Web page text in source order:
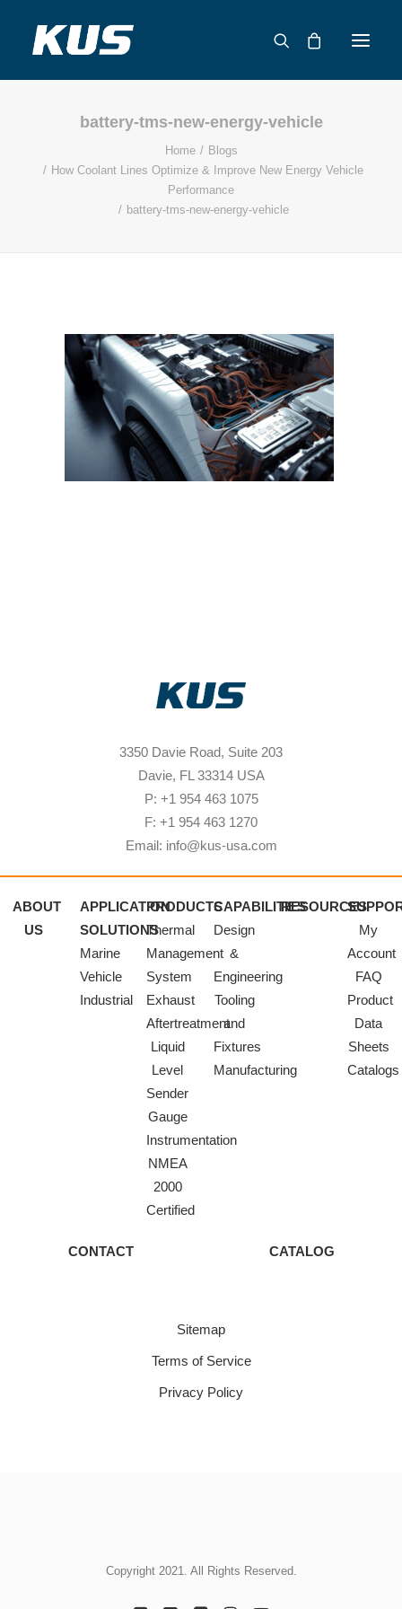
ABOUT US
APPLICATION SOLUTIONS
CATALOG
battery-tms-new-energy-vehicle
Home
Blogs
How Coolant Lines Optimize & Improve New Energy Vehicle
Performance
battery-tms-new-energy-vehicle
3350 Davie Road, Suite 203
Davie, FL 33314 USA
P: +1 954 463 1075
F: +1 954 463 1270
Email: info@kus-usa.com
ABOUT
US
APPLICATION
SOLUTIONS
Marine
Vehicle
Industrial
PRODUCTS
Thermal
Management
System
Exhaust
Aftertreatment
Liquid
Level
Sender
Gauge
Instrumentation
NMEA
2000
Certified
CAPABILITIES
Design
&
Engineering
Tooling
and
Fixtures
Manufacturing
RESOURCES
My
Account
FAQ
Product
Data
Sheets
Catalogs
CONTACT CATALOG
Sitemap
Terms of Service
Privacy Policy
Copyright 2021. All Rights Reserved.